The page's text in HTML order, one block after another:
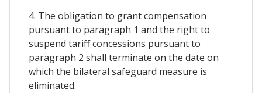
4. The obligation to grant compensation
pursuant to paragraph 1 and the right to
suspend tariff concessions pursuant to
paragraph 2 shall terminate on the date on
which the bilateral safeguard measure is
eliminated.